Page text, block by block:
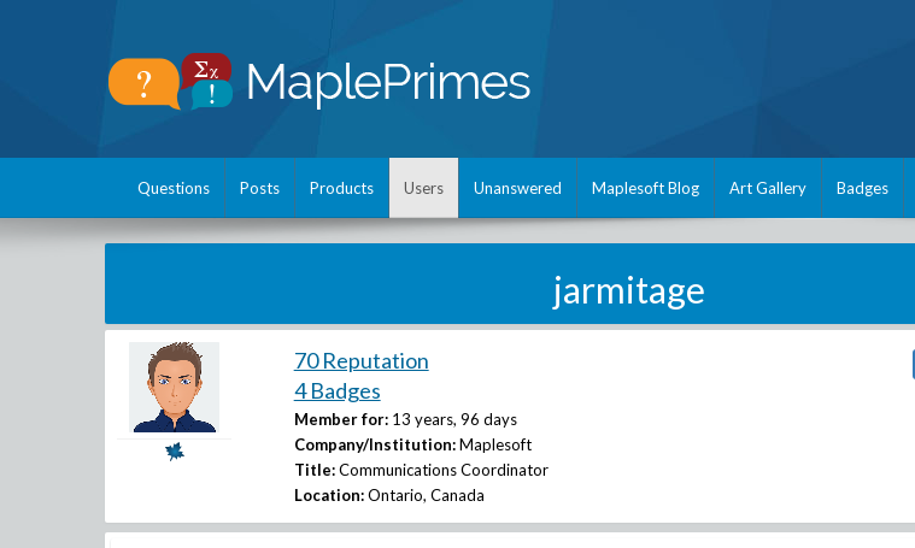
Questions Posts Products Users Unanswered Maplesoft Blog Art Gallery Badges
jarmitage
70 Reputation
4 Badges
Member for: 13 years, 96 days
Company/Institution: Maplesoft
Title: Communications Coordinator
Location: Ontario, Canada